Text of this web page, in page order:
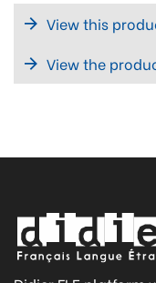
View this
View the